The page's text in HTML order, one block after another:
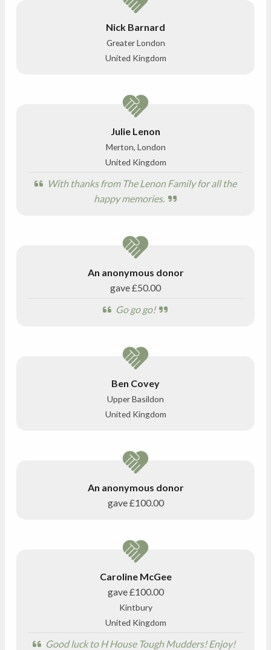
Nick Barnard
Greater London
United Kingdom
Julie Lenon
Merton, London
United Kingdom
With thanks from The Lenon Family for all the
happy memories.
An anonymous donor
gave£50.00
Go go go!
Ben Covey
Upper Basildon
United Kingdom
An anonymous donor
gave£100.00
Caroline McGee
gave£100.00
Kintbury
United Kingdom
Good luck to H House Tough Mudders! Enjoy!